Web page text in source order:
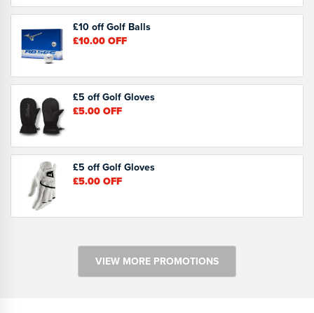
£10 off Golf Balls
£10.00OFF
£5 off Golf Gloves
£5.00OFF
£5 off Golf Gloves
£5.00OFF
VIEW MORE PROMOTIONS